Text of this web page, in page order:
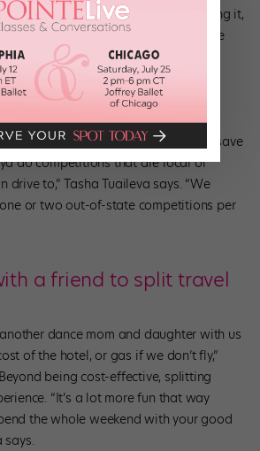
this year Break The Floor is allowing it,
other competitions are doing the
that are close to home. “To save
do competitions that are local or
drive to,” Tasha Tuaileva says. “We
or two out-of-state competitions per
a friend to split travel
dance mom and daughter with us
of the hotel, or gas if we don’t fly,”
being cost-effective, splitting
“It’s a lot more fun that way
the whole weekend with your good
says.